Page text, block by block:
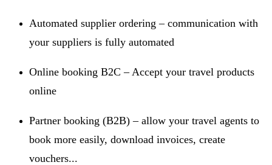
Automated supplier ordering – communication with
your suppliers is fully automated
Online booking B2C – Accept your travel products
online
Partner booking (B2B) – allow your travel agents to
book more easily, download invoices, create
vouchers...